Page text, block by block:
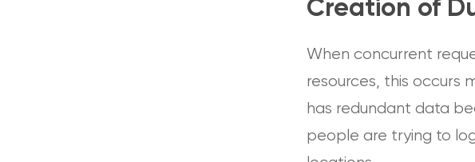
Creation of
When concurrent
resources, this occurs
has redundant data
people are trying to